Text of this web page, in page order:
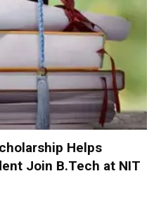
Helps
Join B.Tech at NIT